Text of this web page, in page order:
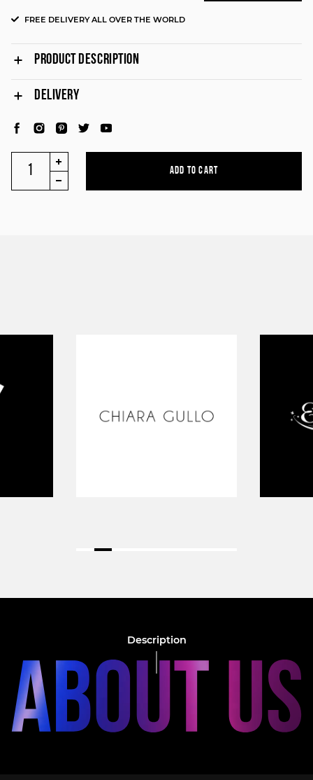
FREE DELIVERY ALL OVER THE WORLD
PRODUCT DESCRIPTION
DELIVERY
Description